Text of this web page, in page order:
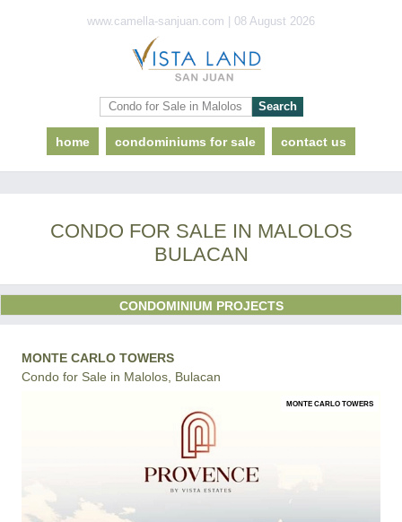
www.camella-sanjuan.com | 08 August 2026
home condominiums for sale contact us
CONDO FOR SALE IN MALOLOS
BULACAN
CONDOMINIUM PROJECTS
MONTE CARLO TOWERS
Condo for Sale in Malolos, Bulacan
MONTE CARLO TOWERS